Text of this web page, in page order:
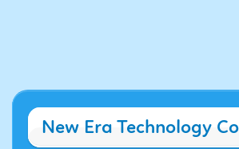
New Era Technology